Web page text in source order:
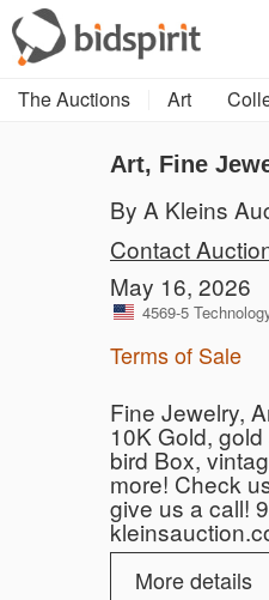
The Auctions Art
Art, Fine
By A Kleins
Contact
May 16, 2026
4569-5
Terms of Sale
Fine Jewelry,
10K Gold,
bird Box,
more! Check
give us a call!
More details